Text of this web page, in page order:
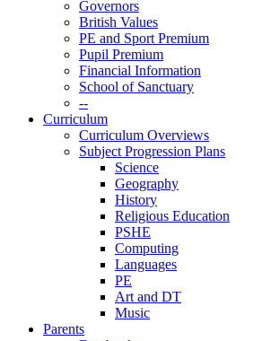
Governors
British Values
PE and Sport Premium
Pupil Premium
Financial Information
School of Sanctuary
--
Curriculum
Curriculum Overviews
Subject Progression Plans
Science
Geography
History
Religious Education
PSHE
Computing
Languages
PE
Art and DT
Music
Parents